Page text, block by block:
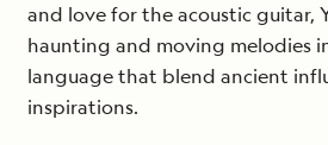
and love for the acoustic guitar, Ylja will perform
haunting and moving melodies
language that blend ancient
inspirations.